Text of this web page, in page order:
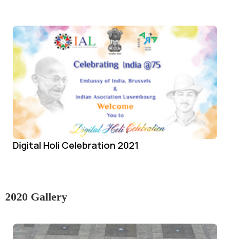
Digital Holi Celebration 2021
2020 Gallery